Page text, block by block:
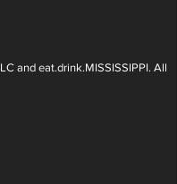
Wines Are for
and eat.drink.MISSISSIPPI. All